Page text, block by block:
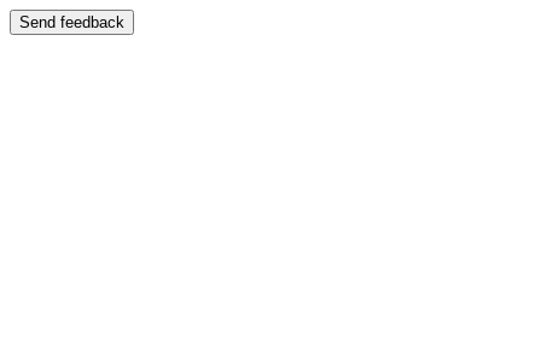
Send feedback